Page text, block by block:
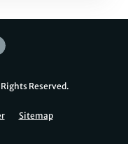
Reserved.
Sitemap